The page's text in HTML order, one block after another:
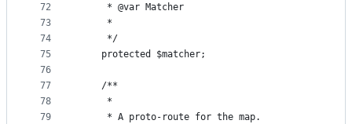
72
73
74
75
76
77
78
79
     * @var Matcher
     *
     */
    protected $matcher;
    /**
     *
     * A proto-route for the map.